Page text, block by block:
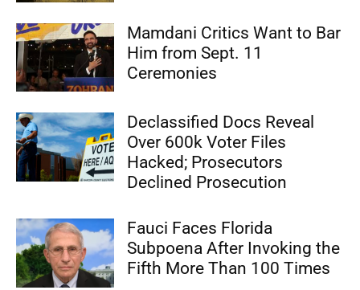
Mamdani Critics Want to Bar
Him from Sept. 11
Ceremonies
Declassified Docs Reveal
Over 600k Voter Files
Hacked; Prosecutors
Declined Prosecution
Fauci Faces Florida
Subpoena After Invoking the
Fifth More Than 100 Times